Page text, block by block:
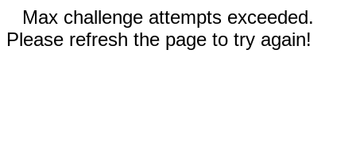
Max challenge attempts exceeded.
Please refresh the page to try again!